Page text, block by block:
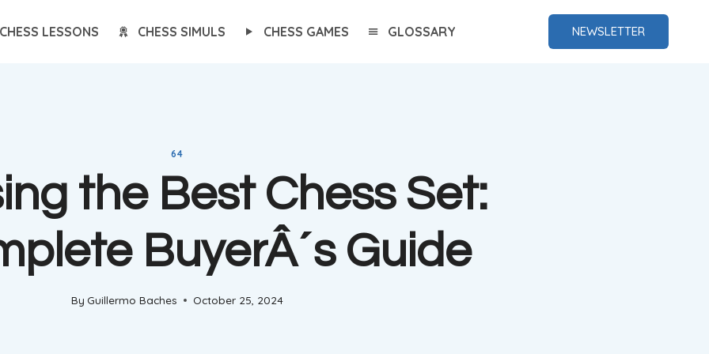
CHESS LESSONS CHESS SIMULS CHESS GAMES GLOSSARY NEWSLETTER
64
the Best Chess Set:
BuyerÂ´s Guide
By Guillermo Baches October 25, 2024